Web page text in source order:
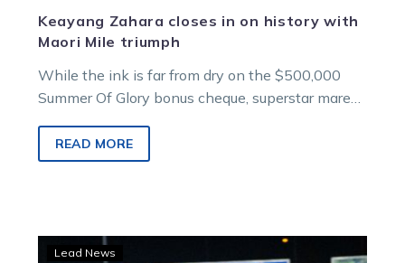
Keayang Zahara closes in on history with
Maori Mile triumph
While the ink is far from dry on the $500,000
Summer Of Glory bonus cheque, superstar mare
connections with a windfall after her effortless
win in the Group 1 $100,000 Aldebaran Park
READ MORE
Lead News